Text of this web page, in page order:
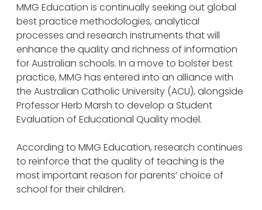
MMG Education is continually seeking out global
best practice methodologies, analytical
processes and research instruments that will
enhance the quality and richness of information
for Australian schools. In a move to bolster best
practice, MMG has entered into an alliance with
the Australian Catholic University (ACU), alongside
Professor Herb Marsh to develop a Student
Evaluation of Educational Quality model.
According to MMG Education, research continues
to reinforce that the quality of teaching is the
most important reason for parents’ choice of
school for their children.